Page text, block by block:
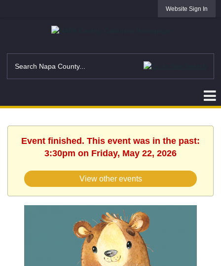
Website Sign In
Event finished. This event was in the past:
3:30pm on Friday, May 22, 2026
View other events